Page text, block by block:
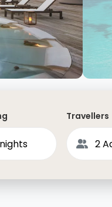
Travellers